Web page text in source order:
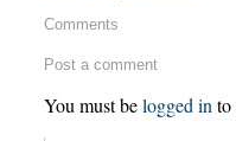
Comments
Post a comment
You must belogged in to